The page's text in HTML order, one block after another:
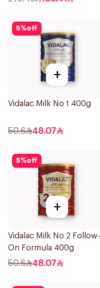
5%off
+
Vidalac Milk No 1 400g
50.6 48.07
5%off
+
Vidalac Milk No 2 Follow-
On Formula 400g
50.6 48.07